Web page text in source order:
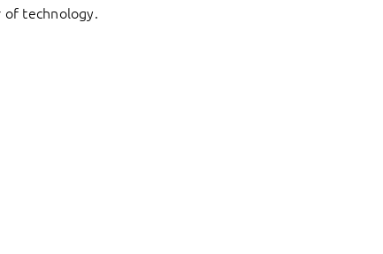
of technology.